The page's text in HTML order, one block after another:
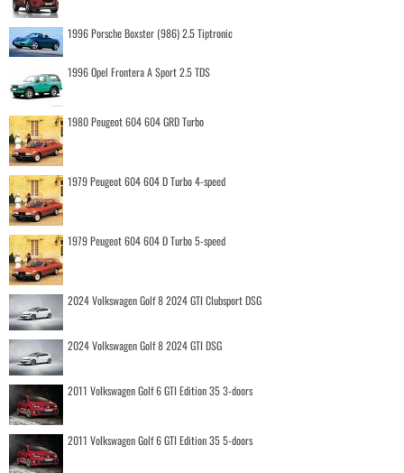
1996 Porsche Boxster (986) 2.5 Tiptronic
1996 Opel Frontera A Sport 2.5 TDS
1980 Peugeot 604 604 GRD Turbo
1979 Peugeot 604 604 D Turbo 4-speed
1979 Peugeot 604 604 D Turbo 5-speed
2024 Volkswagen Golf 8 2024 GTI Clubsport DSG
2024 Volkswagen Golf 8 2024 GTI DSG
2011 Volkswagen Golf 6 GTI Edition 35 3-doors
2011 Volkswagen Golf 6 GTI Edition 35 5-doors